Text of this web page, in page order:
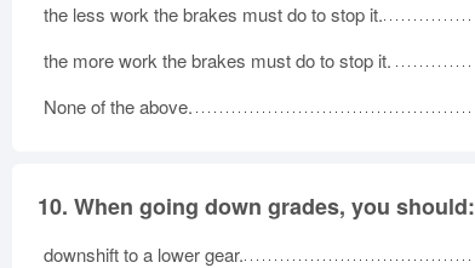
the less work the brakes must do to stop it.
the more work the brakes must do to stop it.
None of the above.
10. When going down grades, you should:
downshift to a lower gear.